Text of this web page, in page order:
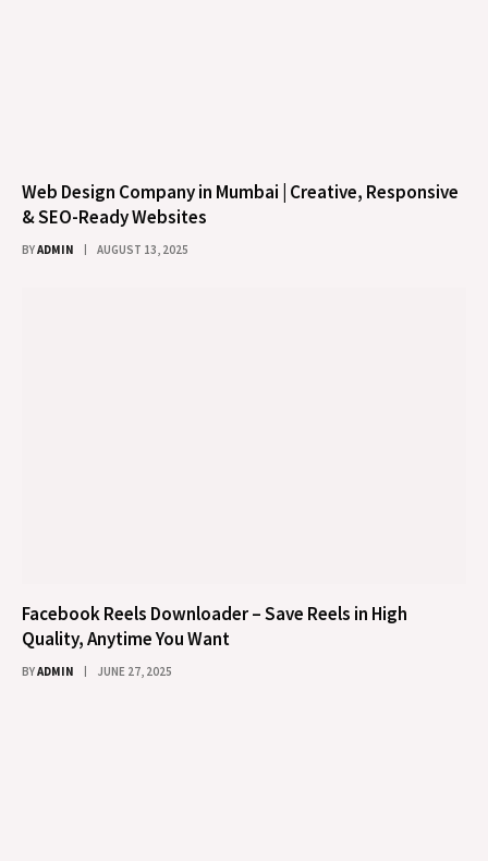
Web Design Company in Mumbai | Creative, Responsive
& SEO-Ready Websites
BYADMIN AUGUST 13, 2025
Facebook Reels Downloader – Save Reels in High
Quality, Anytime You Want
BYADMIN JUNE 27, 2025